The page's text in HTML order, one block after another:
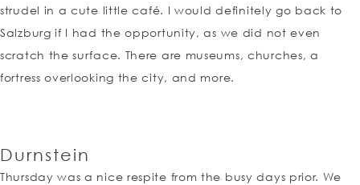
strudel in a cute little café. I would definitely go back to
Salzburg if I had the opportunity, as we did not even
scratch the surface. There are museums, churches, a
fortress overlooking the city, and more.
Durnstein
Thursday was a nice respite from the busy days prior. We